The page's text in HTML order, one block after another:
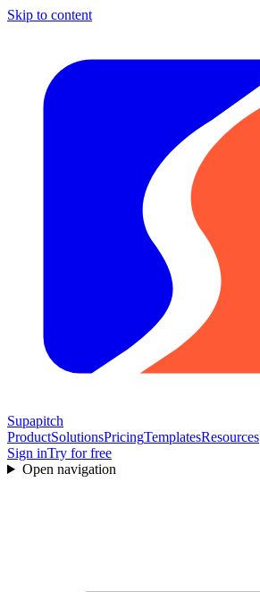
Skip to content
Supapitch
ProductSolutionsPricingTemplatesResources
Sign inTry for free
Open navigation